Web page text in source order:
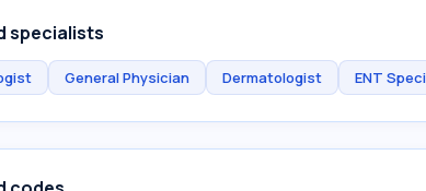
specialists
General Physician Dermatologist ENT